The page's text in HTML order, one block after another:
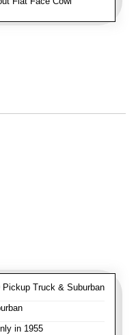
Truck & Suburban
in 1955